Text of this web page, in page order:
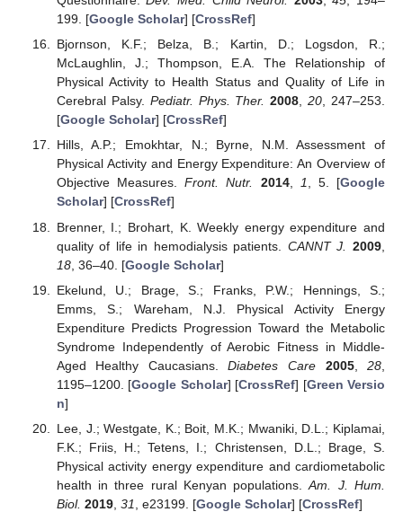
199. [Google Scholar] [CrossRef]
Bjornson, K.F.; Belza, B.; Kartin, D.; Logsdon, R.;
McLaughlin, J.; Thompson, E.A. The Relationship of
Physical Activity to Health Status and Quality of Life in
Cerebral Palsy. Pediatr. Phys. Ther. 2008,20, 247–253.
[Google Scholar] [CrossRef]
Hills, A.P.; Emokhtar, N.; Byrne, N.M. Assessment of
Physical Activity and Energy Expenditure: An Overview of
Objective Measures.Front. Nutr. 2014, 1, 5. [Google
Scholar] [CrossRef]
Brenner, I.; Brohart, K. Weekly energy expenditure and
quality of life in hemodialysis patients. CANNT J. 2009
18, 36–40. [Google Scholar]
Ekelund, U.; Brage, S.; Franks, P.W.; Hennings, S.;
Emms, S.; Wareham, N.J. Physical Activity Energy
Expenditure Predicts Progression Toward the Metabolic
Syndrome Independently of Aerobic Fitness in Middle-
Aged Healthy Caucasians.Diabetes Care 2005,28
1195–1200. [Google Scholar] [CrossRef] [Green Versio
n]
Lee, J.; Westgate, K.; Boit, M.K.; Mwaniki, D.L.; Kiplamai,
F.K.; Friis, H.; Tetens, I.; Christensen, D.L.; Brage, S.
Physical activity energy expenditure and cardiometabolic
health in three rural Kenyan populations.Am. J. Hum.
Biol. 2019, 31 , e23199. [Google Scholar] [CrossRef]